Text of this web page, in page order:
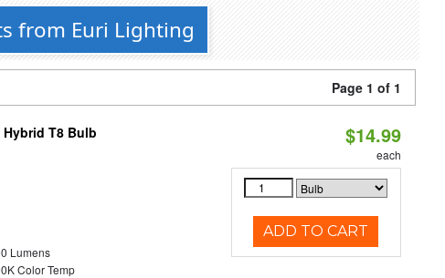
from Euri Lighting
Page 1 of 1
T8 Bulb
Lumens
Color Temp
$14.99
each
ADD TO CART